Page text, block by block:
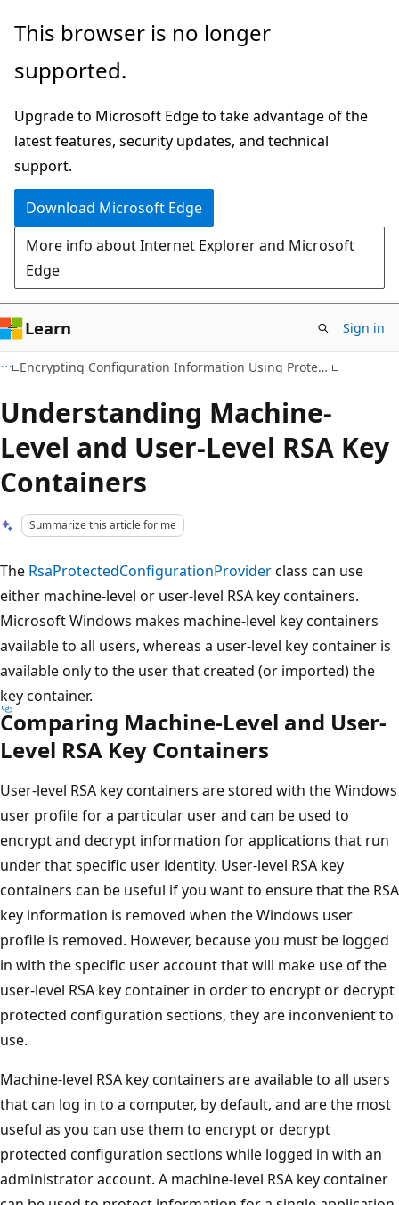
Skip
main
Skip
Ask
chat
experience
This browser is no longer
supported.
Upgrade to Microsoft Edge to take advantage of the
latest features, security updates, and technical
support.
Download Microsoft Edge
More info about Internet Explorer and Microsoft
Edge
Learn Sign in
Encrypting Configuration Information Using Protected Configuration
Understanding Machine-
Level and User-Level RSA Key
Containers
Summarize this article for me
The RsaProtectedConfigurationProviderclass can use
either machine-level or user-level RSA key containers.
Microsoft Windows makes machine-level key containers
available to all users, whereas a user-level key container is
available only to the user that created (or imported) the
key container.
Comparing Machine-Level and User-
Level RSA Key Containers
User-level RSA key containers are stored with the Windows
user profile for a particular user and can be used to
encrypt and decrypt information for applications that run
under that specific user identity. User-level RSA key
containers can be useful if you want to ensure that the RSA
key information is removed when the Windows user
profile is removed. However, because you must be logged
in with the specific user account that will make use of the
user-level RSA key container in order to encrypt or decrypt
protected configuration sections, they are inconvenient to
use.
Machine-level RSA key containers are available to all users
that can log in to a computer, by default, and are the most
useful as you can use them to encrypt or decrypt
protected configuration sections while logged in with an
administrator account. A machine-level RSA key container